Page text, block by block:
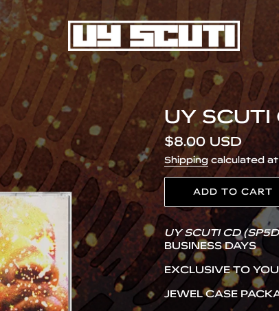
UY SCUTI
Regular
price
$8.00 USD
Shipping calculated
ADD TO CART
Adding
product
to
your
UY SCUTI CD
BUSINESS DAYS
EXCLUSIVE TO
JEWEL CASE